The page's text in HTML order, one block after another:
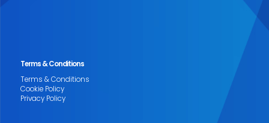
Terms & Conditions
Terms & Conditions
Cookie Policy
Privacy Policy